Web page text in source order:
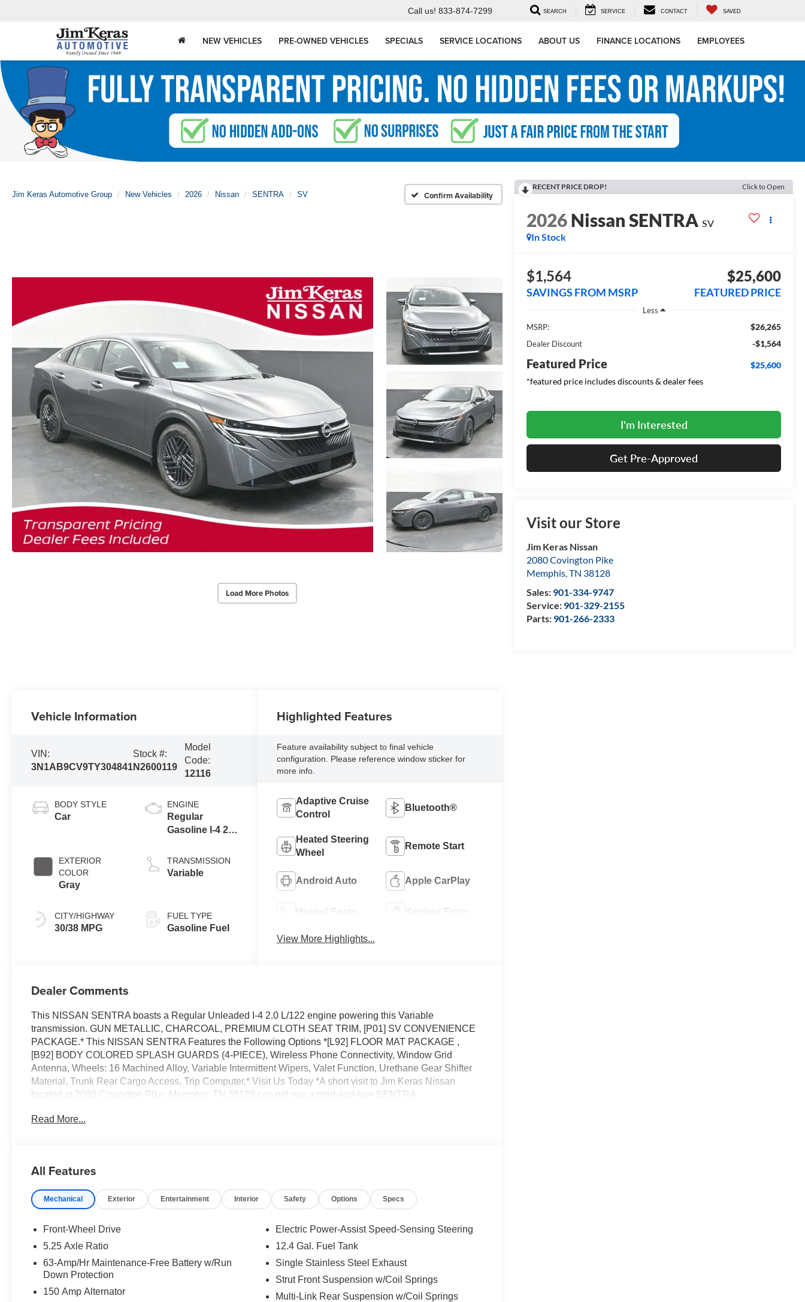
Call us! 833-874-7299 SEARCH SERVICE CONTACT SAVED
NEW VEHICLES PRE-OWNED VEHICLES SPECIALS SERVICE LOCATIONS ABOUT US FINANCE LOCATIONS EMPLOYEES
Jim Keras Automotive Group New Vehicles 2026 Nissan SENTRA SV Confirm Availability
Load More Photos
RECENT PRICE DROP! Click to Open
2026Nissan SENTRA SV
In Stock
$1,564
SAVINGS FROM MSRP
$25,600
FEATURED PRICE
Less
MSRP:
$26,265
Dealer Discount -$1,564
Featured Price
$25,600
*featured price includes discounts & dealer fees
I'm Interested
Get Pre-Approved
Visit our Store
Jim Keras Nissan
2080 Covington Pike
Memphis ,TN 38128
Sales: 901-334-9747
Service: 901-329-2155
Parts: 901-266-2333
Vehicle Information
VIN:
3N1AB9CV9TY304841
Stock #:
N2600119
Model
Code:
12116
BODY STYLE
Car
EXTERIOR
COLOR
Gray
CITY/HIGHWAY
30/38 MPG
ENGINE
Regular
Gasoline I-4 2.0
TRANSMISSION
Variable
FUEL TYPE
Gasoline Fuel
Highlighted Features
Feature availability subject to final vehicle
configuration. Please reference window sticker for
more info.
Adaptive Cruise
Control
Bluetooth®
Heated Steering
Wheel
Remote Start
Android Auto Apple CarPlay
Heated Seats Keyless Entry
View More Highlights...
Dealer Comments
This NISSAN SENTRA boasts a Regular Unleaded I-4 2.0 L/122 engine powering this Variable
transmission. GUN METALLIC, CHARCOAL, PREMIUM CLOTH SEAT TRIM, [P01] SV CONVENIENCE
PACKAGE.* This NISSAN SENTRA Features the Following Options *[L92] FLOOR MAT PACKAGE ,
[B92] BODY COLORED SPLASH GUARDS (4-PIECE), Wireless Phone Connectivity, Window Grid
Antenna, Wheels: 16 Machined Alloy, Variable Intermittent Wipers, Valet Function, Urethane Gear Shifter
Material, Trunk Rear Cargo Access, Trip Computer.* Visit Us Today *A short visit to Jim Keras Nissan
located at 2080 Covington Pike, Memphis, TN 38128 can get you a tried-and-true SENTRA
Group permission to communicate with you via phone, email, and text until you opt out of any or all of these
Read More...
All Features
Mechanical Exterior Entertainment Interior Safety Options Specs
Front-Wheel Drive
5.25 Axle Ratio
63-Amp/Hr Maintenance-Free Battery w/Run
Down Protection
150 Amp Alternator
Electric Power-Assist Speed-Sensing Steering
12.4 Gal. Fuel Tank
Single Stainless Steel Exhaust
Strut Front Suspension w/Coil Springs
Multi-Link Rear Suspension w/Coil Springs